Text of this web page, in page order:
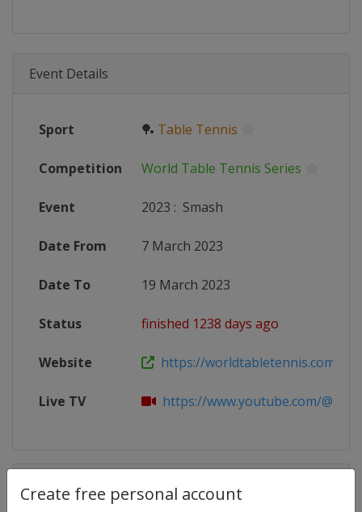
Create free personal account
Event Details
Sport 🏓 Table Tennis
Competition World Table Tennis Series
Event 2023 : Smash
Date From 7 March 2023
Date To 19 March 2023
Status finished 1238 days ago
Website https://worldtabletennis.com/
Live TV https://www.youtube.com/
Competition Details